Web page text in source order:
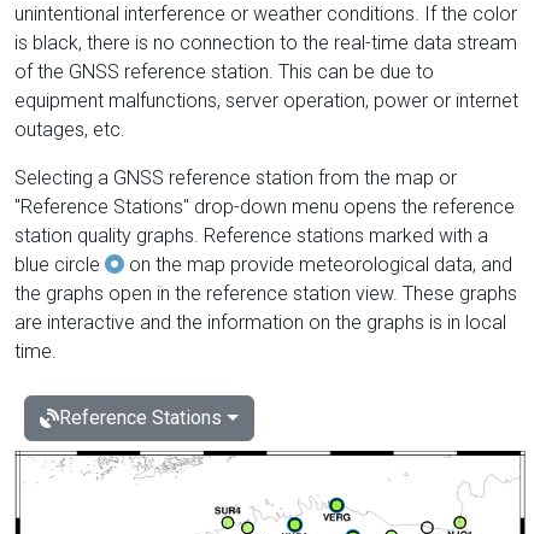
unintentional interference or weather conditions. If the color
is black, there is no connection to the real-time data stream
of the GNSS reference station. This can be due to
equipment malfunctions, server operation, power or internet
outages, etc.
Selecting a GNSS reference station from the map or
"Reference Stations" drop-down menu opens the reference
station quality graphs. Reference stations marked with a
blue circle
on the map provide meteorological data, and
the graphs open in the reference station view. These graphs
are interactive and the information on the graphs is in local
time.
Reference Stations